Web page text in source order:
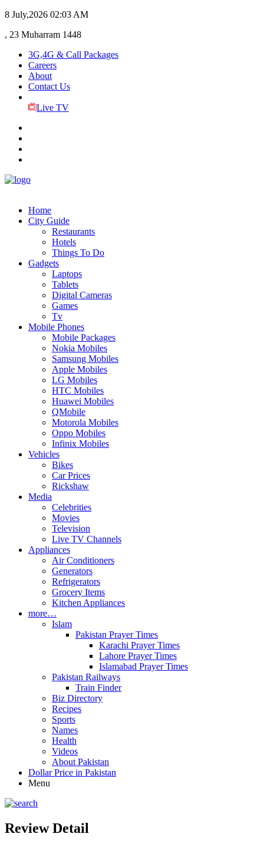
8 July,2026 02:03 AM
, 23 Muharram 1448
3G,4G & Call Packages
Careers
About
Contact Us
Live TV
Home
City Guide
Restaurants
Hotels
Things To Do
Gadgets
Laptops
Tablets
Digital Cameras
Games
Tv
Mobile Phones
Mobile Packages
Nokia Mobiles
Samsung Mobiles
Apple Mobiles
LG Mobiles
HTC Mobiles
Huawei Mobiles
QMobile
Motorola Mobiles
Oppo Mobiles
Infinix Mobiles
Vehicles
Bikes
Car Prices
Rickshaw
Media
Celebrities
Movies
Television
Live TV Channels
Appliances
Air Conditioners
Generators
Refrigerators
Grocery Items
Kitchen Appliances
more…
Islam
Pakistan Prayer Times
Karachi Prayer Times
Lahore Prayer Times
Islamabad Prayer Times
Pakistan Railways
Train Finder
Biz Directory
Recipes
Sports
Names
Health
Videos
About Pakistan
Dollar Price in Pakistan
Menu
Review Detail